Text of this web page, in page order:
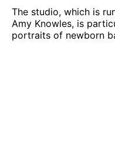
The studio, which is
Amy Knowles, is
portraits of newborn